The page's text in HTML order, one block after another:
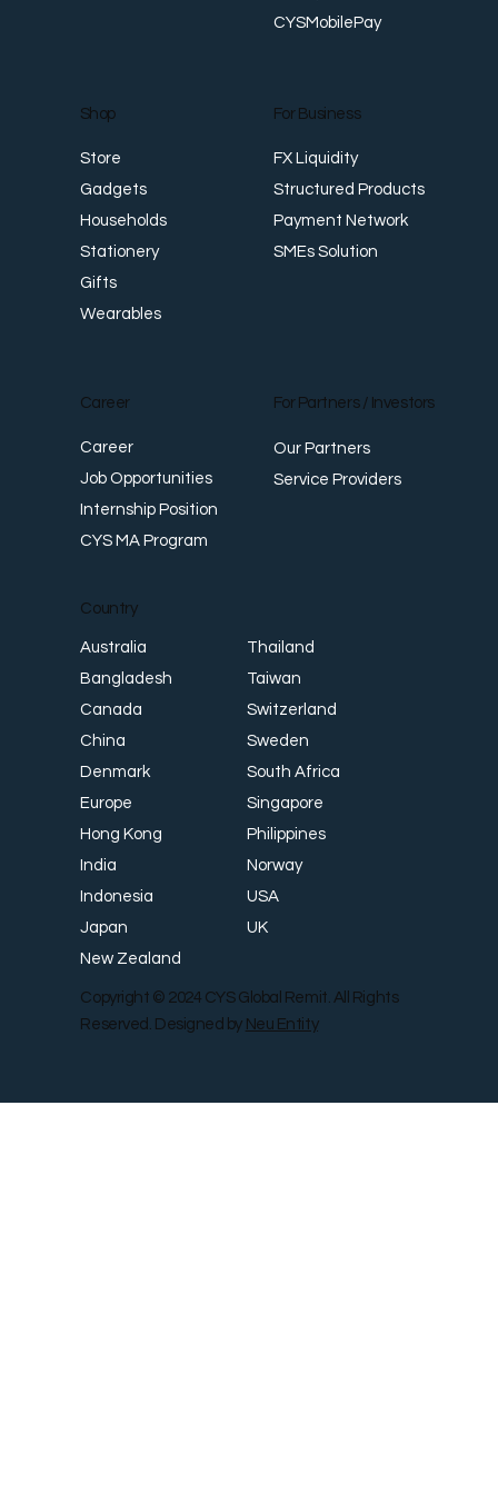
Career
Career
Job Opportunities
Internship Position
CYS MA Program
For Partners / Investors
Our Partners
Service Providers
CYSMobilePay
Shop
Store
Gadgets
Households
Stationery
Gifts
Wearables
For Business
FX Liquidity
Structured Products
Payment Network
SMEs Solution
Country
Australia
Bangladesh
Canada
China
Denmark
Europe
Hong Kong
India
Indonesia
Japan
New Zealand
Thailand
Taiwan
Switzerland
Sweden
South Africa
Singapore
Philippines
Norway
USA
UK
Copyright © 2024 CYS Global Remit. All Rights
Reserved. Designed by Neu Entity